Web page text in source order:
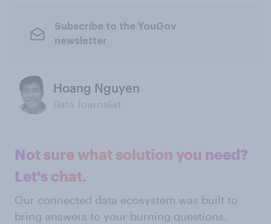
Subscribe to the YouGov
newsletter
Hoang Nguyen
Data Journalist
Not sure what solution you need?
Let's chat.
Our connected data ecosystem was built to
bring answers to your burning questions.